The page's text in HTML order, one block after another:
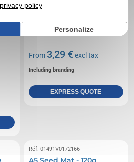
From3,29 €excl tax
Including branding
EXPRESS QUOTE
Réf. 01491V0172166
privacy policy
Personalize